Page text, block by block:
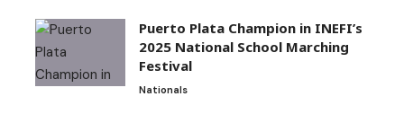
Puerto Plata Champion in INEFI’s
2025 National School Marching
Festival
Nationals